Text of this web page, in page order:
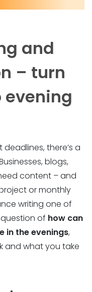
and
– turn
evening
there’s a
blogs,
content – and
or monthly
writing one of
of how can
in the evenings,
and what you take